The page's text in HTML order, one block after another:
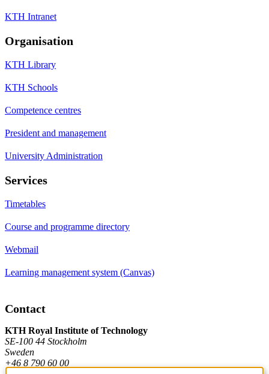
KTH Intranet
Organisation
KTH Library
KTH Schools
Competence centres
President and management
University Administration
Services
Timetables
Course and programme directory
Webmail
Learning management system (Canvas)
Contact
KTH Royal Institute of Technology
SE-100 44 Stockholm
Sweden
+46 8 790 60 00